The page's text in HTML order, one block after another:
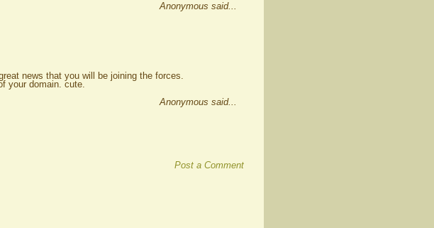
Anonymous said...
news that you will be joining the forces.
your domain. cute.
Anonymous said...
Post a Comment